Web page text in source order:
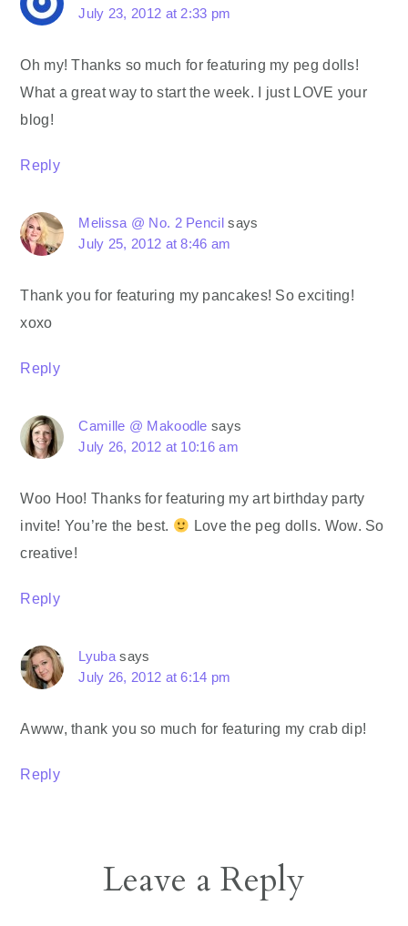
July 23, 2012 at 2:33 pm
Oh my! Thanks so much for featuring my peg dolls!
What a great way to start the week. I just LOVE your
blog!
Reply
Melissa @ No. 2 Pencil says
July 25, 2012 at 8:46 am
Thank you for featuring my pancakes! So exciting!
xoxo
Reply
Camille @ Makoodle says
July 26, 2012 at 10:16 am
Woo Hoo! Thanks for featuring my art birthday party
invite! You’re the best.
Love the peg dolls. Wow. So
creative!
Reply
Lyuba says
July 26, 2012 at 6:14 pm
Awww, thank you so much for featuring my crab dip!
Reply
Leave a Reply